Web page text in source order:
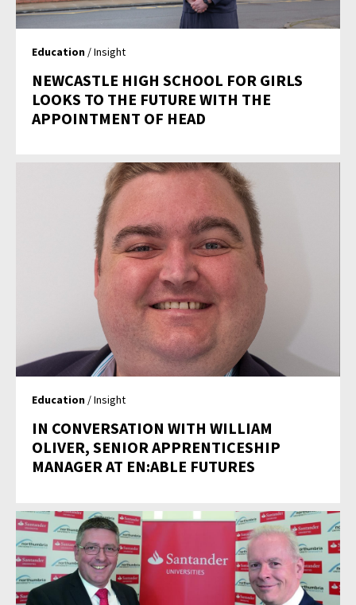
Education / Insight
NEWCASTLE HIGH SCHOOL FOR GIRLS
LOOKS TO THE FUTURE WITH THE
APPOINTMENT OF HEAD
Education / Insight
IN CONVERSATION WITH WILLIAM
OLIVER, SENIOR APPRENTICESHIP
MANAGER AT EN:ABLE FUTURES